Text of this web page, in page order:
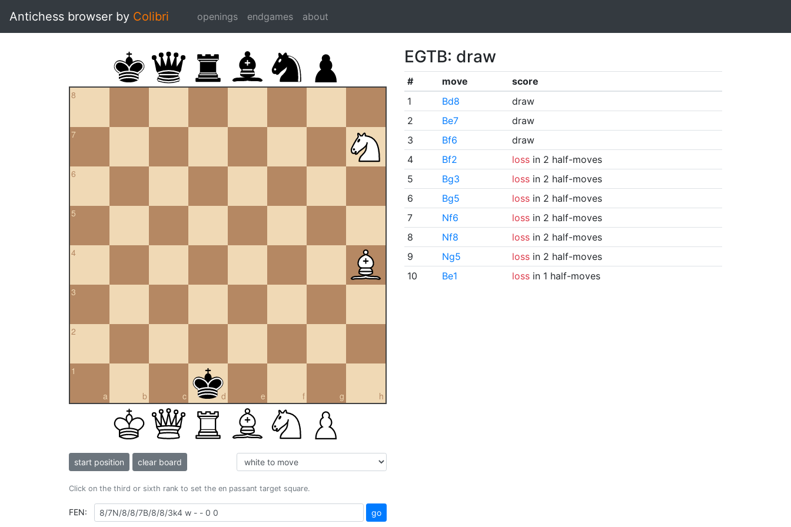
Antichess browser by Colibri openings endgames about
8
7
6
5
4
3
2
a
1
b c d e f g h
start position clear board
Click on the third or sixth rank to set the en passant target square.
FEN: go
EGTB: draw
# move
score
1
Bd8
draw
2
Be7
draw
3
Bf6
draw
4
Bf2 lossin 2 half-moves
5
Bg3 lossin 2 half-moves
6
Bg5 lossin 2 half-moves
7
Nf6 lossin 2 half-moves
8
Nf8 lossin 2 half-moves
9
Ng5 lossin 2 half-moves
10
Be1 lossin 1 half-moves